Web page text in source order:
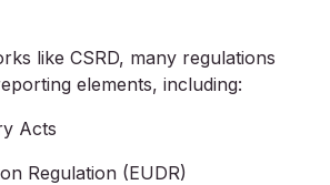
like CSRD, many regulations
elements, including:
Acts
Regulation (EUDR)